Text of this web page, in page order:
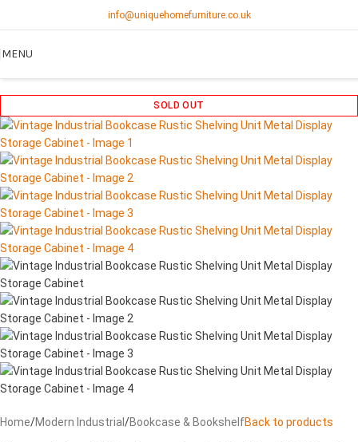
info@uniquehomefurniture.co.uk
MENU
SOLD OUT
Home/Modern Industrial /Bookcase & BookshelfBack to products